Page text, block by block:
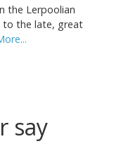
the Lerpoolian
to the late, great
say